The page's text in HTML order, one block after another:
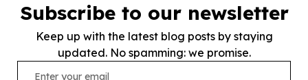
Subscribe to our newsletter
Keep up with the latest blog posts by staying
updated. No spamming: we promise.